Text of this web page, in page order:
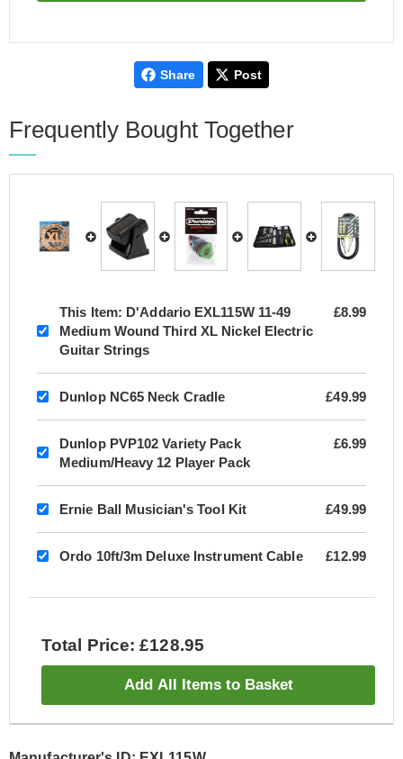
Share Post
Frequently Bought Together
This Item: D'Addario EXL115W 11-49
Medium Wound Third XL Nickel Electric
Guitar Strings
£8.99
Dunlop NC65 Neck Cradle £49.99
Dunlop PVP102 Variety Pack
Medium/Heavy 12 Player Pack
£6.99
Ernie Ball Musician's Tool Kit £49.99
Ordo 10ft/3m Deluxe Instrument Cable £12.99
Total Price: £128.95
Add All Items to Basket